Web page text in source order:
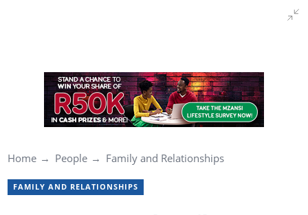
Home People Family and Relationships
FAMILY AND RELATIONSHIPS